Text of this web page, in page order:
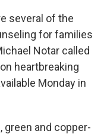
several of the
for families
Notar called
heartbreaking
Monday in
green and copper-